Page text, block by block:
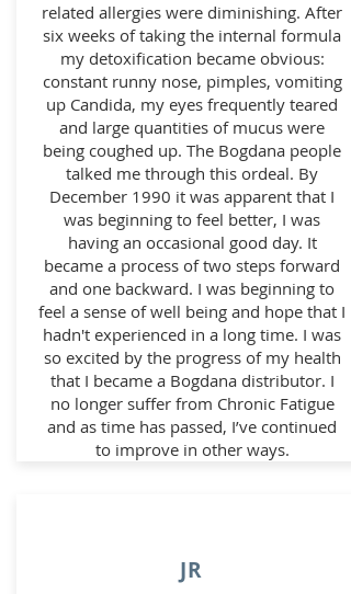
related allergies were diminishing. After
six weeks of taking the internal formula
my detoxification became obvious:
constant runny nose, pimples, vomiting
up Candida, my eyes frequently teared
and large quantities of mucus were
being coughed up. The Bogdana people
talked me through this ordeal. By
December 1990 it was apparent that I
was beginning to feel better, I was
having an occasional good day. It
became a process of two steps forward
and one backward. I was beginning to
feel a sense of well being and hope that I
hadn't experienced in a long time. I was
so excited by the progress of my health
that I became a Bogdana distributor. I
no longer suffer from Chronic Fatigue
and as time has passed, I’ve continued
to improve in other ways.
JR